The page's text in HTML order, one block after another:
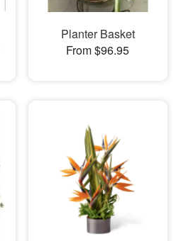
Planter Basket
From $96.95